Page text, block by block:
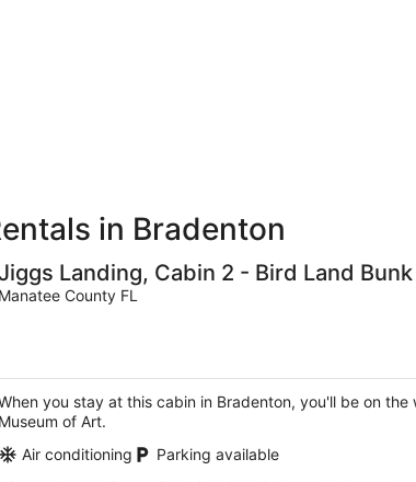
in Bradenton
Landing, Cabin 2 - Bird Land
Manatee County FL
you stay at this cabin in Bradenton, you'll be on
Museum of Art.
Air conditioning
Parking available